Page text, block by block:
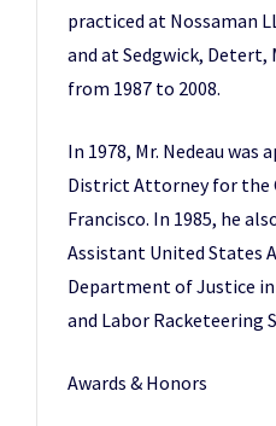
practiced at Nossaman
and at Sedgwick, Detert,
from 1987 to 2008.
In 1978, Mr. Nedeau
District Attorney for the
Francisco. In 1985, he
Assistant United States
Department of Justice
and Labor Racketeering
Awards & Honors